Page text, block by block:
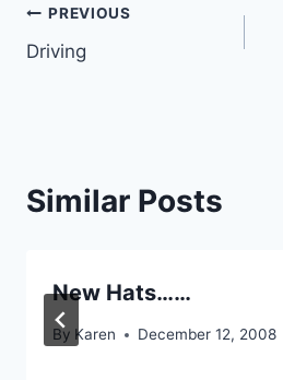
Post
navigation
PREVIOUS
Driving
Similar Posts
New Hats……
By Karen December 12, 2008